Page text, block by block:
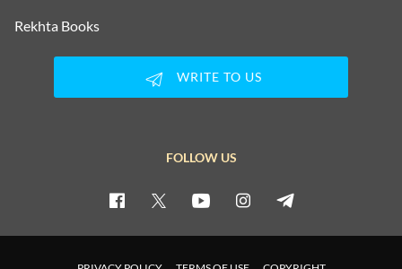
Rekhta Books
WRITE TO US
FOLLOW US